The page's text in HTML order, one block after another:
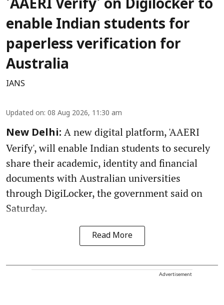
'AAERI Verify' on Digilocker to
enable Indian students for
paperless verification for
Australia
IANS
Updated on: 08 Aug 2026, 11:30 am
New Delhi: A new digital platform, 'AAERI
Verify', will enable Indian students to securely
share their academic, identity and financial
documents with Australian universities
through DigiLocker, the government said on
Saturday.
Read More
Advertisement